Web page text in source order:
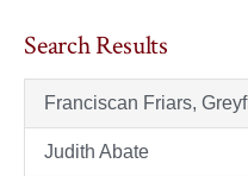
Search Results
Franciscan Friars,
Judith Abate